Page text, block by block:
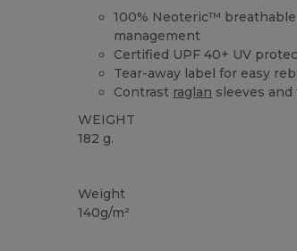
100% Neoteric™ breathable
management
Certified UPF 40+ UV
Tear-away label for easy
Contrast raglan sleeves
WEIGHT
182 g.
Weight
140g/m²